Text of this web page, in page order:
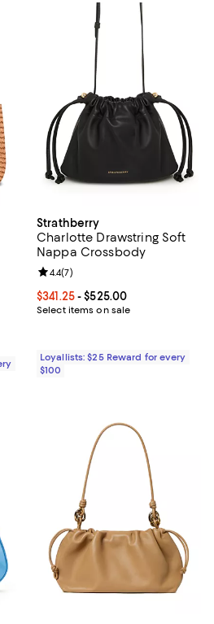
19 reviews;
Strathberry
Charlotte Drawstring Soft
Nappa Crossbody
Current price From $341.25 to
$341.25- $525.00
Select items on sale
Review rating: 4.4 out of 5; 7
4.4(7)
Loyallists: $25 Reward for every
$100